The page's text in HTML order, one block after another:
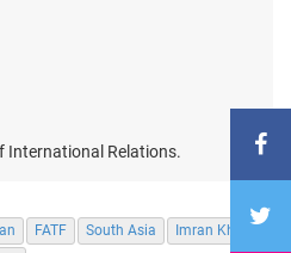
International Relations.
FATF South Asia
Imran Khan